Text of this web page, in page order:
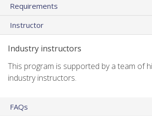
Requirements
Instructor
Industry instructors
This program is supported by a team of
industry instructors.
FAQs